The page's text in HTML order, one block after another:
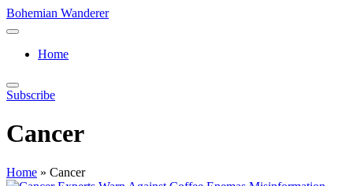
Skip
to
Bohemian Wanderer
Always
Around
Wanderer
!
Home
Subscribe
Cancer
Home » Cancer